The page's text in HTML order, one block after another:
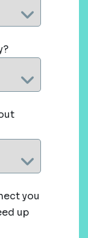
you
up